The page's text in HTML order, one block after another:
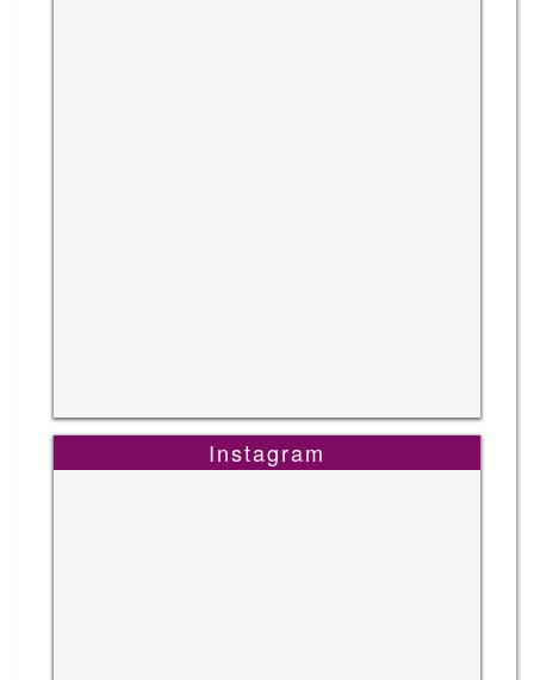
Instagram